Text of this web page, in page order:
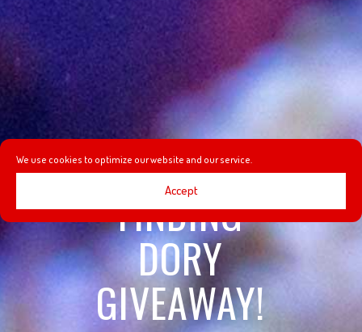
We use cookies to optimize our website and our service.
Accept
FINDING
DORY
GIVEAWAY!